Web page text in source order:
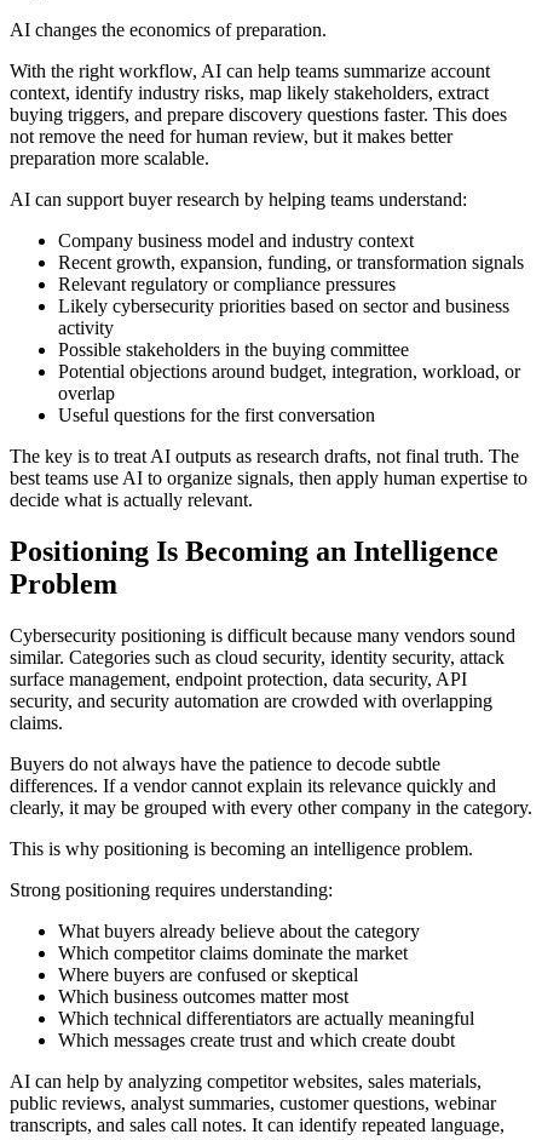
AI changes the economics of preparation.
With the right workflow, AI can help teams summarize account
context, identify industry risks, map likely stakeholders, extract
buying triggers, and prepare discovery questions faster. This does
not remove the need for human review, but it makes better
preparation more scalable.
AI can support buyer research by helping teams understand:
Company business model and industry context
Recent growth, expansion, funding, or transformation signals
Relevant regulatory or compliance pressures
Likely cybersecurity priorities based on sector and business
activity
Possible stakeholders in the buying committee
Potential objections around budget, integration, workload, or
overlap
Useful questions for the first conversation
The key is to treat AI outputs as research drafts, not final truth. The
best teams use AI to organize signals, then apply human expertise to
decide what is actually relevant.
Positioning Is Becoming an Intelligence
Problem
Cybersecurity positioning is difficult because many vendors sound
similar. Categories such as cloud security, identity security, attack
surface management, endpoint protection, data security, API
security, and security automation are crowded with overlapping
claims.
Buyers do not always have the patience to decode subtle
differences. If a vendor cannot explain its relevance quickly and
clearly, it may be grouped with every other company in the category.
This is why positioning is becoming an intelligence problem.
Strong positioning requires understanding:
What buyers already believe about the category
Which competitor claims dominate the market
Where buyers are confused or skeptical
Which business outcomes matter most
Which technical differentiators are actually meaningful
Which messages create trust and which create doubt
AI can help by analyzing competitor websites, sales materials,
public reviews, analyst summaries, customer questions, webinar
transcripts, and sales call notes. It can identify repeated language,